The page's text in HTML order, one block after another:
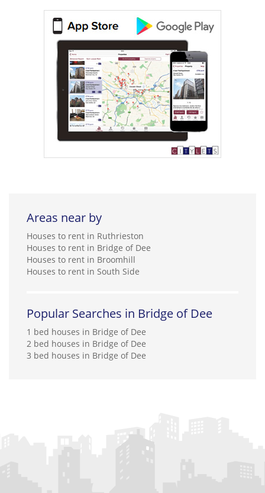
Areas near by
Houses to rent in Ruthrieston
Houses to rent in Bridge of Dee
Houses to rent in Broomhill
Houses to rent in South Side
Popular Searches in Bridge of Dee
1 bed houses in Bridge of Dee
2 bed houses in Bridge of Dee
3 bed houses in Bridge of Dee